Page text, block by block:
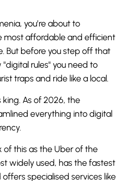
you’re about to
most affordable and efficient
But before you step off that
rules" you need to
traps and ride like a local.
As of 2026, the
everything into digital
of this as the Uber of the
widely used, has the fastest
specialised services like